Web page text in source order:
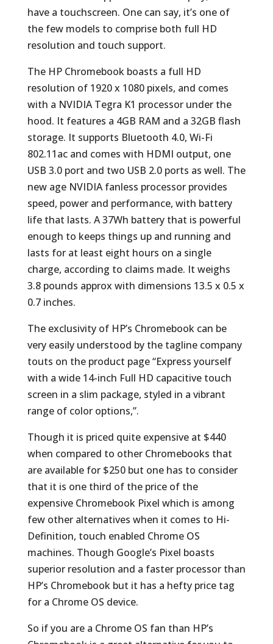
have a touchscreen. One can say, it’s one of
the few models to comprise both full HD
resolution and touch support.
The HP Chromebook boasts a full HD
resolution of 1920 x 1080 pixels, and comes
with a NVIDIA Tegra K1 processor under the
hood. It features a 4GB RAM and a 32GB flash
storage. It supports Bluetooth 4.0, Wi-Fi
802.11ac and comes with HDMI output, one
USB 3.0 port and two USB 2.0 ports as well. The
new age NVIDIA fanless processor provides
speed, power and performance, with battery
life that lasts. A 37Wh battery that is powerful
enough to keeps things up and running and
lasts for at least eight hours on a single
charge, according to claims made. It weighs
3.8 pounds approx with dimensions 13.5 x 0.5 x
0.7 inches.
The exclusivity of HP’s Chromebook can be
very easily understood by the tagline company
touts on the product page “Express yourself
with a wide 14-inch Full HD capacitive touch
screen in a slim package, styled in a vibrant
range of color options,”.
Though it is priced quite expensive at $440
when compared to other Chromebooks that
are available for $250 but one has to consider
that it is one third of the price of the
expensive Chromebook Pixel which is among
few other alternatives when it comes to Hi-
Definition, touch enabled Chrome OS
machines. Though Google’s Pixel boasts
superior resolution and a faster processor than
HP’s Chromebook but it has a hefty price tag
for a Chrome OS device.
So if you are a Chrome OS fan than HP’s